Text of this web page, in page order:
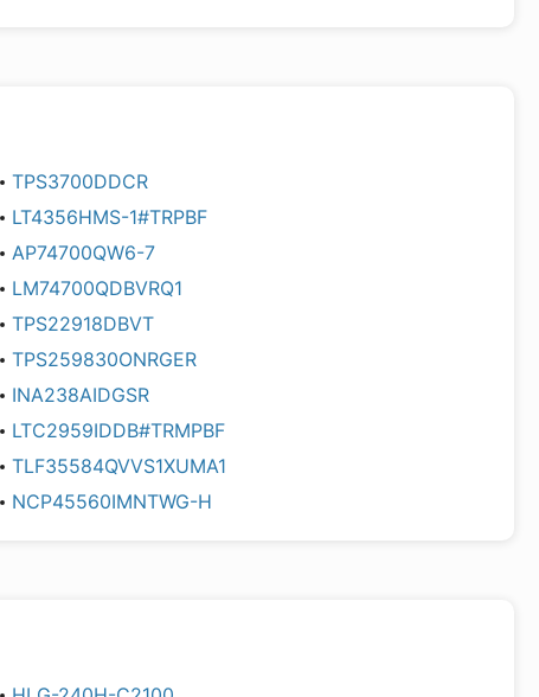
TPS3700DDCR
LT4356HMS-1#TRPBF
AP74700QW6-7
LM74700QDBVRQ1
TPS22918DBVT
TPS259830ONRGER
INA238AIDGSR
LTC2959IDDB#TRMPBF
TLF35584QVVS1XUMA1
NCP45560IMNTWG-H